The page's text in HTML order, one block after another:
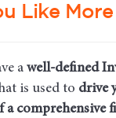
Like
a well-defined
is used to drive
a comprehensive